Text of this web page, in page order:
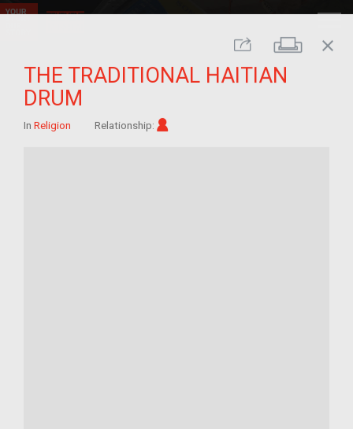
Share Print
close
THE TRADITIONAL HAITIAN
DRUM
In Religion Relationship: